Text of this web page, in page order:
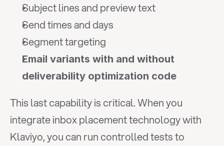
Subject lines and preview text
Send times and days
Segment targeting
Email variants with and without
deliverability optimization code
This last capability is critical. When you
integrate inbox placement technology with
Klaviyo, you can run controlled tests to